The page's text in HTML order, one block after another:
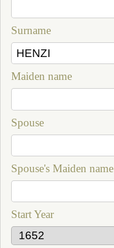
Surname
Maiden name
Spouse
Spouse's Maiden name
Start Year